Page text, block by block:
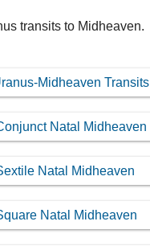
transits to Midheaven.
Midheaven Transits
Natal Midheaven
Natal Midheaven
Natal Midheaven